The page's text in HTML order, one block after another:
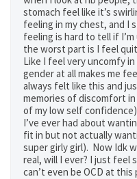
stomach feel like it’s
feeling in my chest, and I
feeling is hard to tell if
the worst part is I feel
Like I feel very uncomfy
gender at all makes me
always felt like this and
memories of discomfort
of my low self
I’ve ever had about
fit in but not actually
super girly girl). Now Idk
real, will I ever? I just feel
can’t even be OCD at